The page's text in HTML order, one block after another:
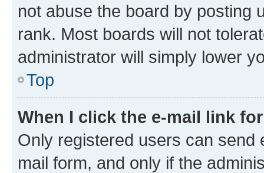
not abuse the board by posting
rank. Most boards will not
administrator will simply lower
Top
When I click the e-mail link
Only registered users can send
mail form, and only if the